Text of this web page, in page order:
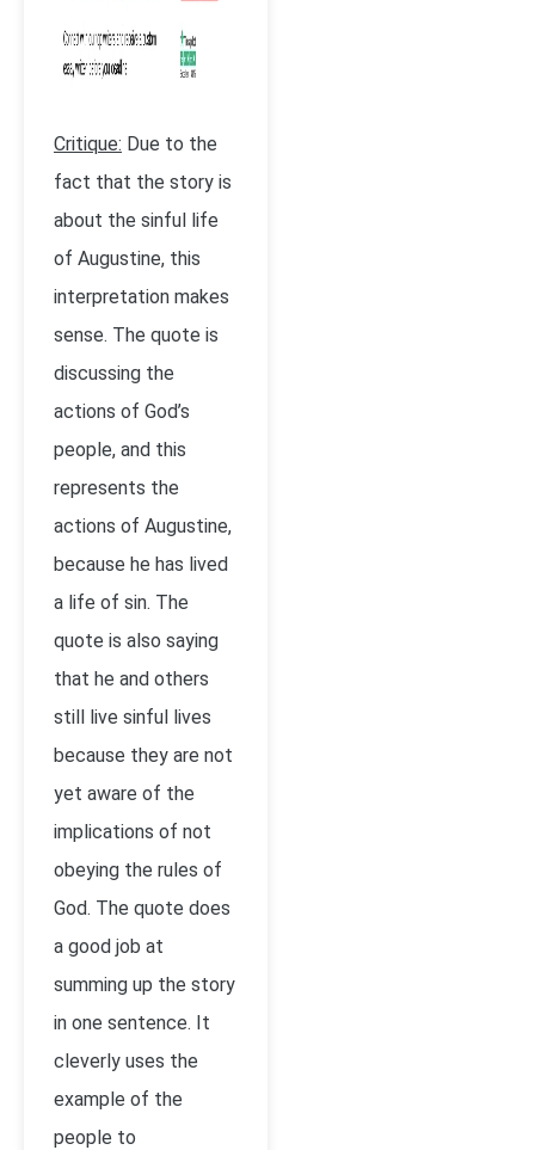
Critique: Due to the
fact that the story is
about the sinful life
of Augustine, this
interpretation makes
sense. The quote is
discussing the
actions of God’s
people, and this
represents the
actions of Augustine,
because he has lived
a life of sin. The
quote is also saying
that he and others
still live sinful lives
because they are not
yet aware of the
implications of not
obeying the rules of
God. The quote does
a good job at
summing up the story
in one sentence. It
cleverly uses the
example of the
people to